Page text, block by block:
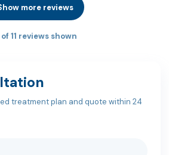
more reviews
11 reviews shown
treatment plan and quote within 24